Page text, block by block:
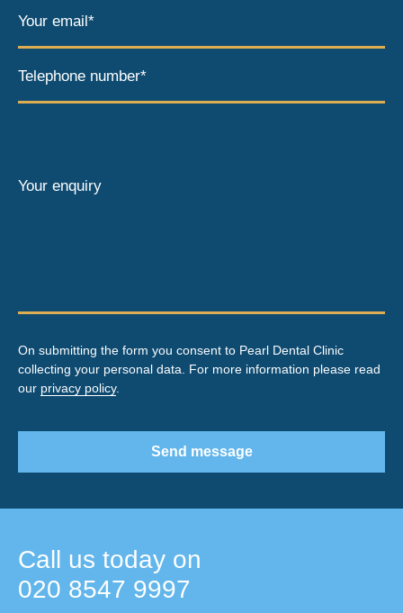
Call us today on
020 8547 9997
Your email*
Telephone number*
Your enquiry
On submitting the form you consent to Pearl Dental Clinic
collecting your personal data. For more information please read
our privacy policy.
Send message